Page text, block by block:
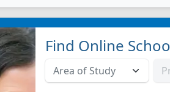
Find Online